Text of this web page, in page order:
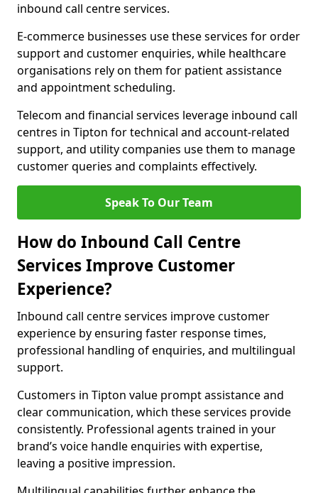
inbound call centre services.
E-commerce businesses use these services for order
support and customer enquiries, while healthcare
organisations rely on them for patient assistance
and appointment scheduling.
Telecom and financial services leverage inbound call
centres in Tipton for technical and account-related
support, and utility companies use them to manage
customer queries and complaints effectively.
Speak To Our Team
How do Inbound Call Centre
Services Improve Customer
Experience?
Inbound call centre services improve customer
experience by ensuring faster response times,
professional handling of enquiries, and multilingual
support.
Customers in Tipton value prompt assistance and
clear communication, which these services provide
consistently. Professional agents trained in your
brand’s voice handle enquiries with expertise,
leaving a positive impression.